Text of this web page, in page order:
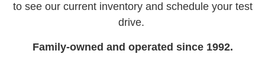
to see our current inventory and schedule your test
drive.
Family-owned and operated since 1992.